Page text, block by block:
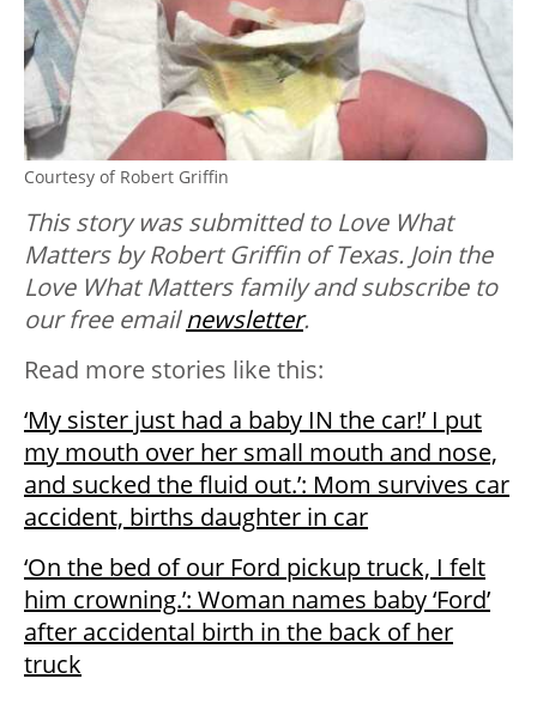
Courtesy of Robert Griffin
This story was submitted to Love What
Matters by Robert Griffin of Texas. Join the
Love What Matters family and subscribe to
our free email newsletter.
Read more stories like this:
‘My sister just had a baby IN the car!’ I put
my mouth over her small mouth and nose,
and sucked the fluid out.’: Mom survives car
accident, births daughter in car
‘On the bed of our Ford pickup truck, I felt
him crowning.’: Woman names baby ‘Ford’
after accidental birth in the back of her
truck